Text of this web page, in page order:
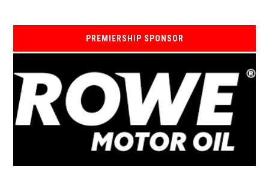
PREMIERSHIP SPONSOR